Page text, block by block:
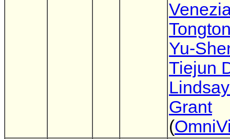
Yu-
Tiejun
Grant
(